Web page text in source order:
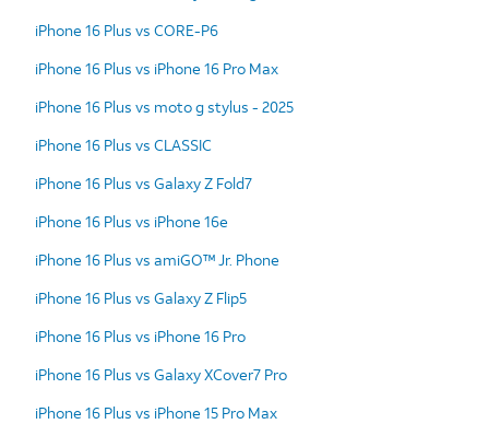
iPhone 16 Plus vs CORE-P6
iPhone 16 Plus vs iPhone 16 Pro Max
iPhone 16 Plus vs moto g stylus - 2025
iPhone 16 Plus vs CLASSIC
iPhone 16 Plus vs Galaxy Z Fold7
iPhone 16 Plus vs iPhone 16e
iPhone 16 Plus vs amiGO™ Jr. Phone
iPhone 16 Plus vs Galaxy Z Flip5
iPhone 16 Plus vs iPhone 16 Pro
iPhone 16 Plus vs Galaxy XCover7 Pro
iPhone 16 Plus vs iPhone 15 Pro Max